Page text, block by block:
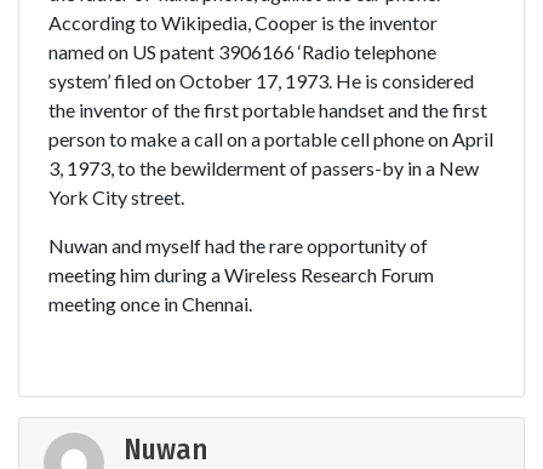
According to Wikipedia, Cooper is the inventor
named on US patent 3906166 ‘Radio telephone
system’ filed on October 17, 1973. He is considered
the inventor of the first portable handset and the first
person to make a call on a portable cell phone on April
3, 1973, to the bewilderment of passers-by in a New
York City street.
Nuwan and myself had the rare opportunity of
meeting him during a Wireless Research Forum
meeting once in Chennai.
Nuwan